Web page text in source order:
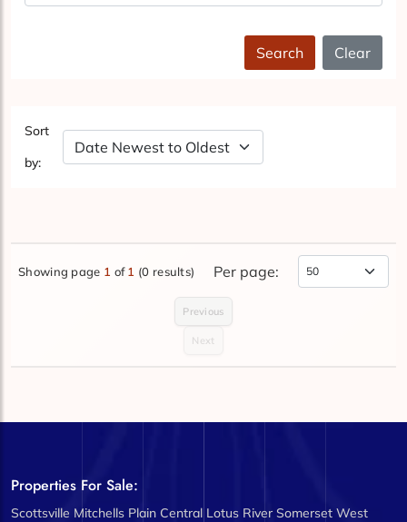
Search Clear
Sort
by:
Sort by Date
Showing page 1 of1 (0 results) Per page:
Items Per Page
Previous
Next
Properties For Sale:
Scottsville Mitchells Plain Central Lotus River Somerset West